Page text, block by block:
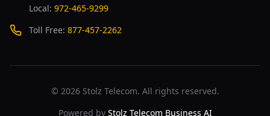
Local: 972-465-9299
Toll Free: 877-457-2262
© 2026Stolz Telecom. All rights reserved.
Powered by Stolz Telecom Business AI